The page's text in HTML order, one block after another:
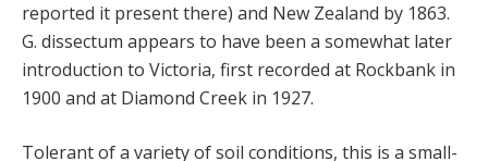
reported it present there) and New Zealand by 1863.
G. dissectum appears to have been a somewhat later
introduction to Victoria, first recorded at Rockbank in
1900 and at Diamond Creek in 1927.
Tolerant of a variety of soil conditions, this is a small-